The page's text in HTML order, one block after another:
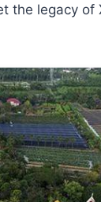
the legacy of